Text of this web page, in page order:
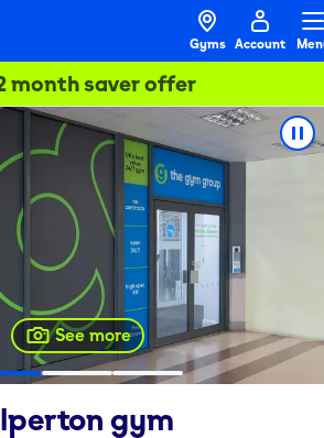
Gyms Account
month saver offer
See more
gym